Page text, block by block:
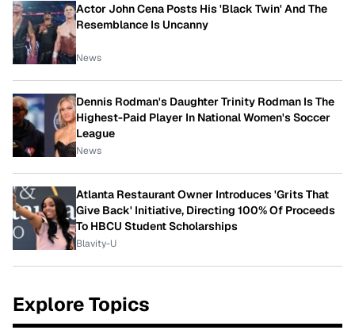
Actor John Cena Posts His 'Black Twin' And The
Resemblance Is Uncanny
News
Dennis Rodman's Daughter Trinity Rodman Is The
Highest-Paid Player In National Women's Soccer
League
News
Atlanta Restaurant Owner Introduces 'Grits That
Give Back' Initiative, Directing 100% Of Proceeds
To HBCU Student Scholarships
Blavity-U
Explore Topics